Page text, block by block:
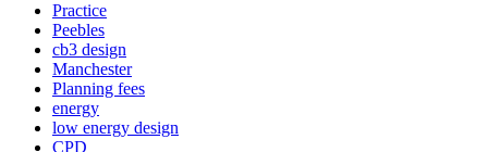
Practice
Peebles
cb3 design
Manchester
Planning fees
energy
low energy design
CPD